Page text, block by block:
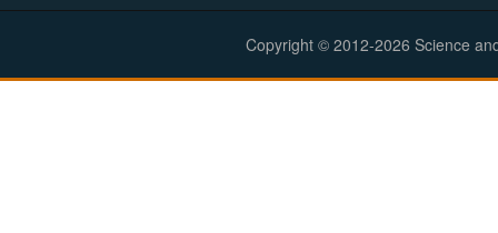
Copyright © 2012-2026 Science